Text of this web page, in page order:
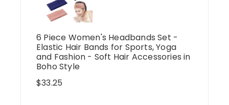
6 Piece Women's Headbands Set -
Elastic Hair Bands for Sports, Yoga
and Fashion - Soft Hair Accessories in
Boho Style
$33.25